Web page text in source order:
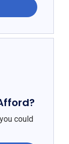
could